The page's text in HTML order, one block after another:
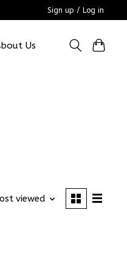
Sign up / Log in
Us
viewed